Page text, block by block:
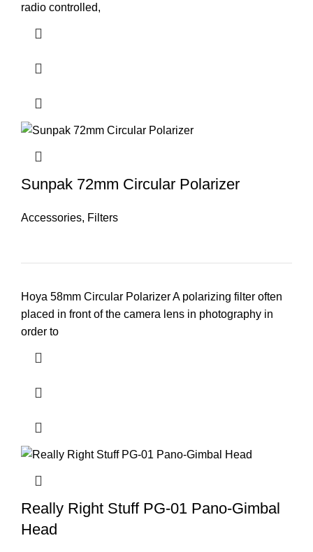
radio controlled,
Sunpak 72mm Circular Polarizer
Accessories, Filters
Hoya 58mm Circular Polarizer A polarizing filter often
placed in front of the camera lens in photography in
order to
Really Right Stuff PG-01 Pano-Gimbal
Head